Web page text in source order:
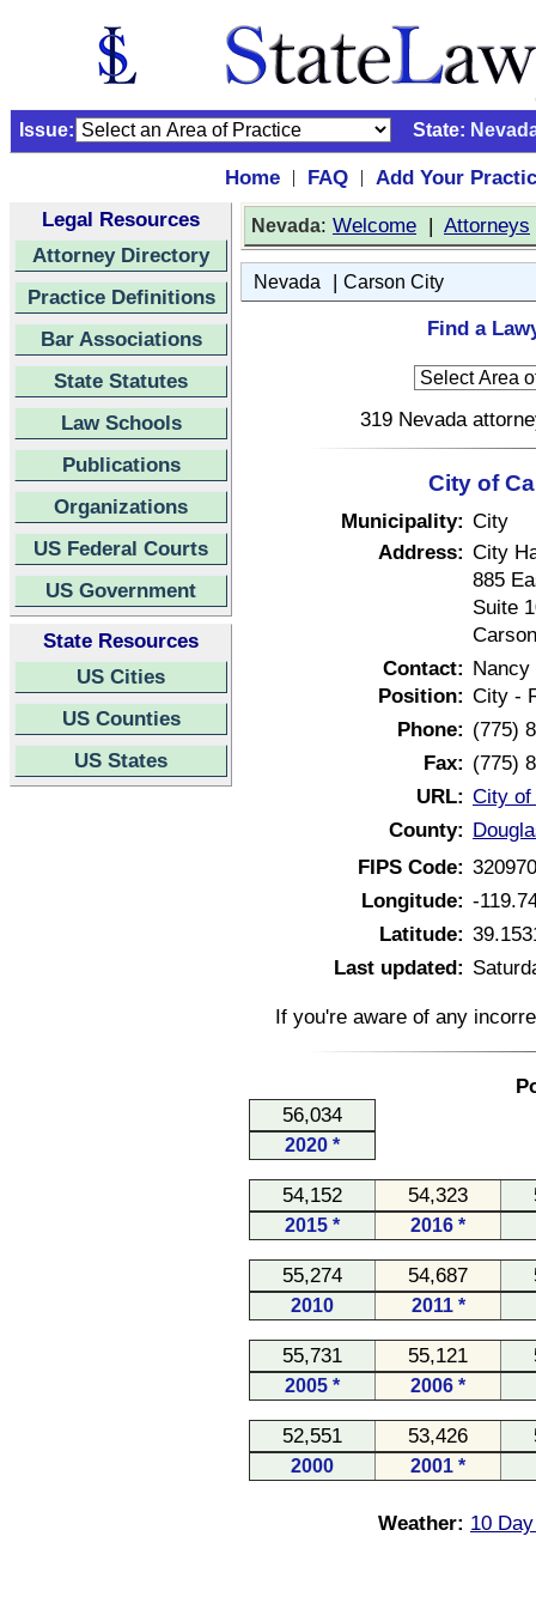
Issue: State:
Home | FAQ |
Add Your
Legal Resources
Attorney Directory
Practice Definitions
Bar Associations
State Statutes
Law Schools
Publications
Organizations
US Federal Courts
US Government
State Resources
US Cities
US Counties
US States
Nevada: Welcome | Attorneys
Nevada | Carson City
Find a
319 Nevada
City of
Municipality: City
Address: City
885
Suite
Contact: Nancy
Position: City -
Phone: (775)
Fax: (775)
URL: City of
County:
FIPS Code:
Longitude: -
Latitude:
Last updated:
If you're aware of any
56,034
2020 *
54,152 54,323
2015 * 2016 *
55,274 54,687
2010 2011 *
55,731 55,121
2005 * 2006 *
52,551 53,426
2000 2001 *
Weather: 10